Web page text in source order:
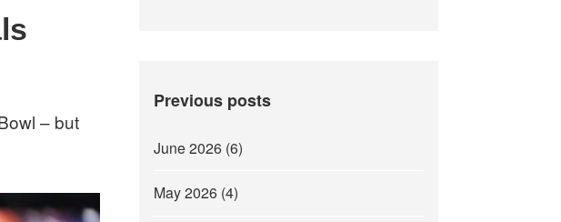
– but
Previous posts
June 2026 (6)
May 2026 (4)